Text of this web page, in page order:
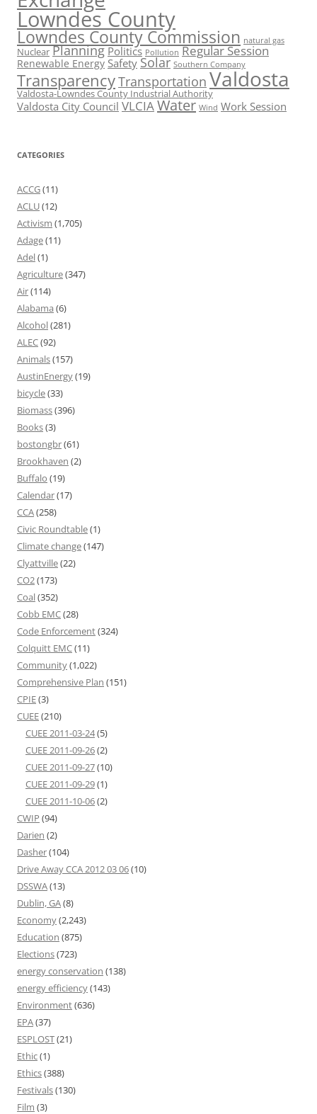
Lowndes County
Lowndes County Commission natural gas
Nuclear Planning Politics Pollution Regular Session
Renewable Energy Safety Solar Southern Company
TransparencyTransportation Valdosta
Valdosta-Lowndes County Industrial Authority
Valdosta City Council VLCIAWater Wind Work Session
CATEGORIES
ACCG(11)
ACLU(12)
Activism (1,705)
Adage(11)
Adel(1)
Agriculture(347)
Air(114)
Alabama (6)
Alcohol(281)
ALEC(92)
Animals(157)
AustinEnergy(19)
bicycle(33)
Biomass(396)
Books(3)
bostongbr(61)
Brookhaven (2)
Buffalo (19)
Calendar(17)
CCA(258)
Civic Roundtable(1)
Climate change(147)
Clyattville(22)
CO2(173)
Coal(352)
Cobb EMC(28)
Code Enforcement(324)
Colquitt EMC(11)
Community(1,022)
Comprehensive Plan (151)
CPIE(3)
CUEE(210)
CUEE 2011-03-24(5)
CUEE 2011-09-26(2)
CUEE 2011-09-27(10)
CUEE 2011-09-29(1)
CUEE 2011-10-06(2)
CWIP (94)
Darien (2)
Dasher(104)
Drive Away CCA 2012 03 06(10)
DSSWA(13)
Dublin, GA(8)
Economy(2,243)
Education (875)
Elections(723)
energy conservation (138)
energy efficiency(143)
Environment(636)
EPA(37)
ESPLOST(21)
Ethic(1)
Ethics(388)
Festivals(130)
Film (3)